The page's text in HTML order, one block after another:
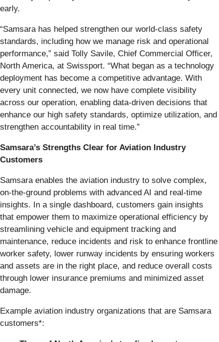
early.
“Samsara has helped strengthen our world-class safety
standards, including how we manage risk and operational
performance,” said Tolly Savile, Chief Commercial Officer,
North America, at Swissport. “What began as a technology
deployment has become a competitive advantage. With
every unit connected, we now have complete visibility
across our operation, enabling data-driven decisions that
enhance our high safety standards, optimize utilization, and
strengthen accountability in real time.”
Samsara’s Strengths Clear for Aviation Industry
Customers
Samsara enables the aviation industry to solve complex,
on-the-ground problems with advanced AI and real-time
insights. In a single dashboard, customers gain insights
that empower them to maximize operational efficiency by
streamlining vehicle and equipment tracking and
maintenance, reduce incidents and risk to enhance frontline
worker safety, lower runway incidents by ensuring workers
and assets are in the right place, and reduce overall costs
through lower insurance premiums and minimized asset
damage.
Example aviation industry organizations that are Samsara
customers*: